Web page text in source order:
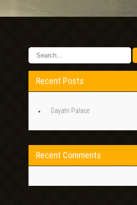
Recent Posts
Gayatri Palace
Recent Comments